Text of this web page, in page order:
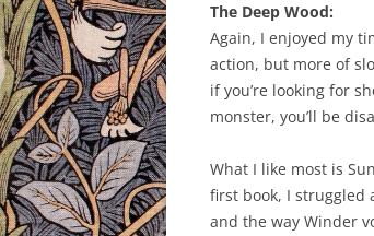
The Deep Wood:
Again, I enjoyed my
action, but more of
if you’re looking for
monster, you’ll be
What I like most is
first book, I struggled
and the way Winder